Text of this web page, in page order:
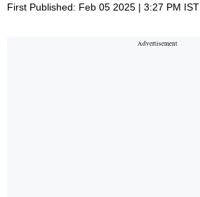
First Published: Feb 05 2025 | 3:27 PM IST